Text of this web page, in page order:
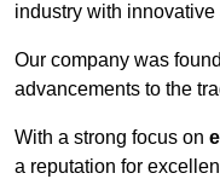
industry with
Our company was
advancements to the
With a strong focus on
a reputation for